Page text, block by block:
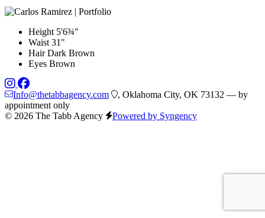
Height 5'6¾"
Waist 31"
Hair Dark Brown
Eyes Brown
Info@thetabbagency.com
, Oklahoma City, OK 73132 — by
appointment only
© 2026 The Tabb Agency
Powered by Syngency